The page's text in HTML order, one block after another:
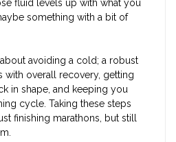
fluid levels up with what you
something with a bit of
avoiding a cold; a robust
with overall recovery, getting
in shape, and keeping you
cycle. Taking these steps
finishing marathons, but still